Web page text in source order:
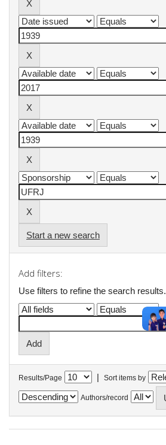
Start a new search
Add filters:
Use filters to refine the search results.
Results/Page | Sort items by
Authors/record